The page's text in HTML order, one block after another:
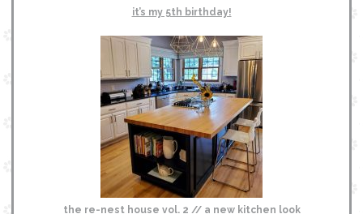
it’s my 5th birthday!
the re-nest house vol. 2 // a new kitchen look